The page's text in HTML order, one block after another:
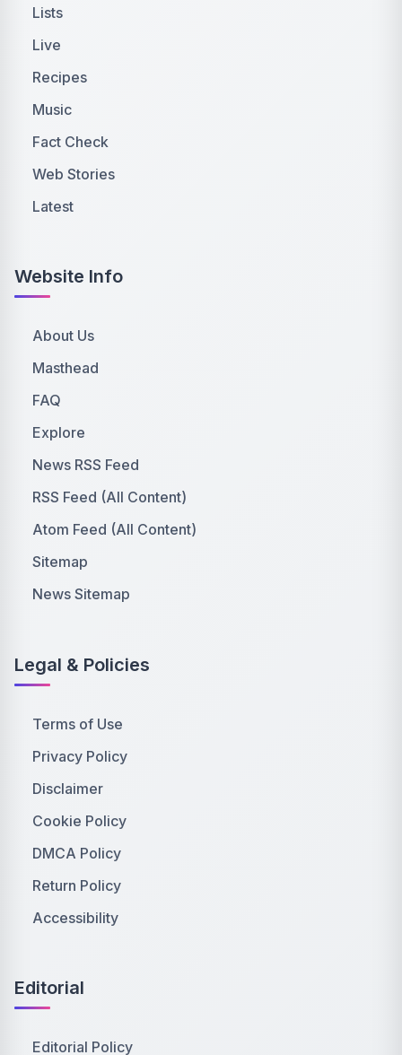
Lists
Live
Recipes
Music
Fact Check
Web Stories
Latest
Website Info
About Us
Masthead
FAQ
Explore
News RSS Feed
RSS Feed (All Content)
Atom Feed (All Content)
Sitemap
News Sitemap
Legal & Policies
Terms of Use
Privacy Policy
Disclaimer
Cookie Policy
DMCA Policy
Return Policy
Accessibility
Editorial
Editorial Policy